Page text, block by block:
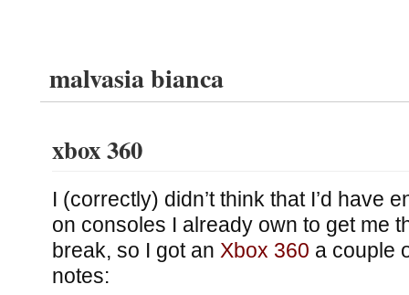
malvasia bianca
xbox 360
I (correctly) didn’t think that I’d have
on consoles I already own to get me
break, so I got an Xbox 360 a couple
notes: